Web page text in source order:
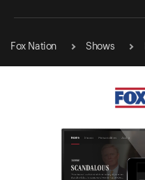
Fox Nation Shows